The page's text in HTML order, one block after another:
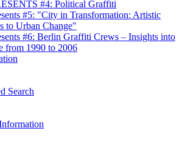
#4: Political Graffiti
#5: "City in Transformation: Artistic
to Urban Change"
#6: Berlin Graffiti Crews – Insights into
from 1990 to 2006
Search